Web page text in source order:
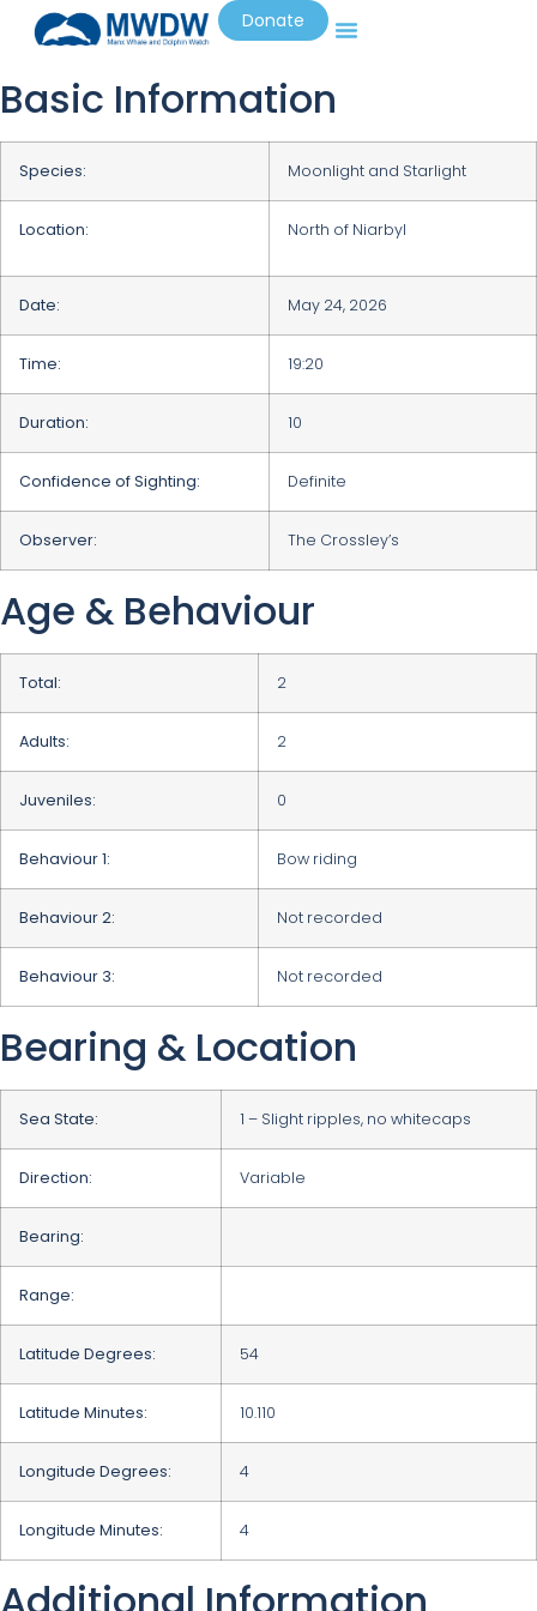
Donate
Basic Information
Species: Moonlight and Starlight
Location: North of Niarbyl
Date: May 24, 2026
Time: 19:20
Duration: 10
Confidence of Sighting: Definite
Observer: The Crossley’s
Age & Behaviour
Total: 2
Adults: 2
Juveniles: 0
Behaviour 1: Bow riding
Behaviour 2: Not recorded
Behaviour 3: Not recorded
Bearing & Location
Sea State: 1 – Slight ripples, no whitecaps
Direction: Variable
Bearing:
Range:
Latitude Degrees: 54
Latitude Minutes: 10.110
Longitude Degrees: 4
Longitude Minutes: 4